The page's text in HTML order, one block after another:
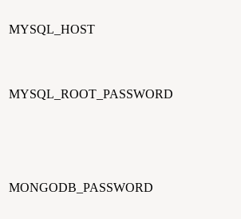
MYSQL_HOST
MYSQL_ROOT_PASSWORD
MONGODB_PASSWORD